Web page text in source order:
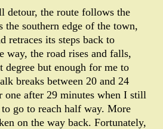
detour, the route follows the
southern edge of the town,
retraces its steps back to
way, the road rises and falls,
degree but enough for me to
breaks between 20 and 24
one after 29 minutes when I still
go to reach half way. More
on the way back. Fortunately,